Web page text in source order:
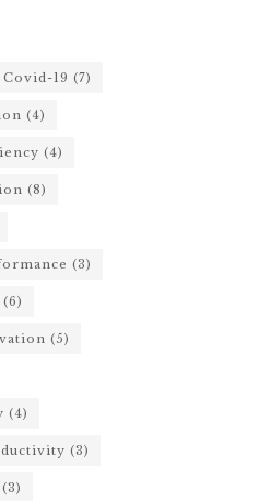
Covid-19 (7)
(4)
(4)
(8)
(3)
(6)
(5)
(4)
(3)
(3)